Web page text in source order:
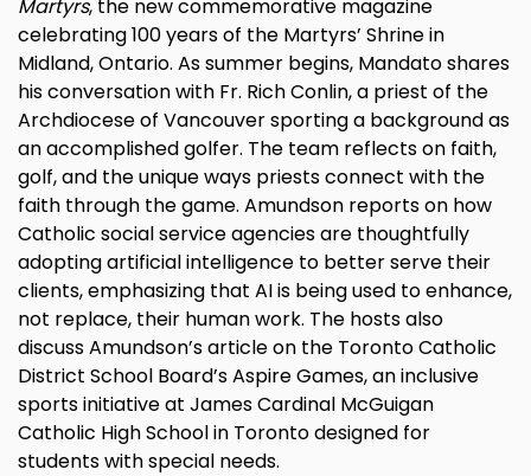
Martyrs, the new commemorative magazine
celebrating 100 years of the Martyrs’ Shrine in
Midland, Ontario. As summer begins, Mandato shares
his conversation with Fr. Rich Conlin, a priest of the
Archdiocese of Vancouver sporting a background as
an accomplished golfer. The team reflects on faith,
golf, and the unique ways priests connect with the
faith through the game. Amundson reports on how
Catholic social service agencies are thoughtfully
adopting artificial intelligence to better serve their
clients, emphasizing that AI is being used to enhance,
not replace, their human work. The hosts also
discuss Amundson’s article on the Toronto Catholic
District School Board’s Aspire Games, an inclusive
sports initiative at James Cardinal McGuigan
Catholic High School in Toronto designed for
students with special needs.